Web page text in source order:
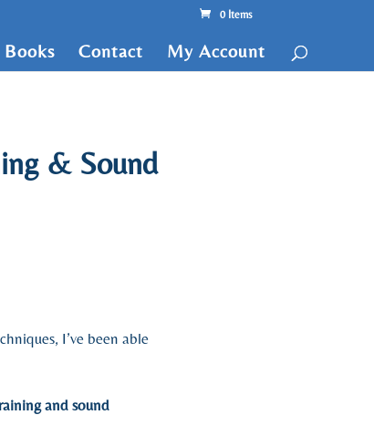
0 Items
Contact My Account
& Sound
I’ve been able
and sound